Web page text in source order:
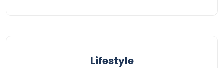
Lifestyle